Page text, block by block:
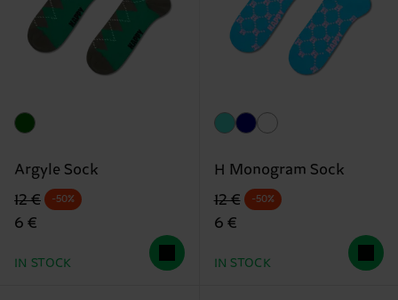
Argyle Sock
Original price
12 €
discounted price
6 €
-50%
IN STOCK
H Monogram Sock
Original price
12 €
discounted price
6 €
-50%
IN STOCK